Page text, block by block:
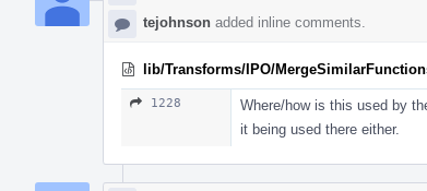
tejohnson added inline comments.
lib/Transforms/IPO/
1228
Where/how is this used by
it being used there either.